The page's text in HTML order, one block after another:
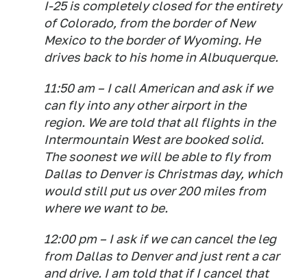
I-25 is completely closed for the entirety
of Colorado, from the border of New
Mexico to the border of Wyoming. He
drives back to his home in Albuquerque.
11:50 am – I call American and ask if we
can fly into any other airport in the
region. We are told that all flights in the
Intermountain West are booked solid.
The soonest we will be able to fly from
Dallas to Denver is Christmas day, which
would still put us over 200 miles from
where we want to be.
12:00 pm – I ask if we can cancel the leg
from Dallas to Denver and just rent a car
and drive. I am told that if I cancel that